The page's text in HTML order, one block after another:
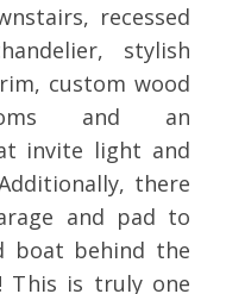
recessed
stylish
custom wood
and an
invite light and
there
and pad to
boat behind the
This is truly one